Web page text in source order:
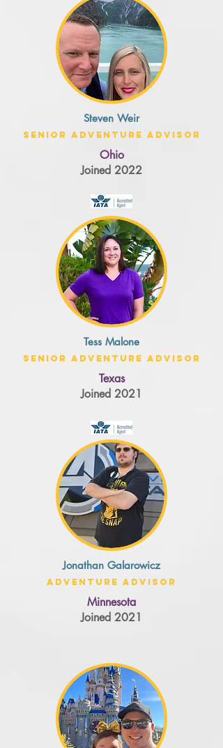
Steven Weir
Senior Adventure Advisor
Ohio
Joined 2022
Tess Malone
Senior Adventure Advisor
Texas
Joined 2021
Jonathan Galarowicz
Adventure Advisor
Minnesota
Joined 2021